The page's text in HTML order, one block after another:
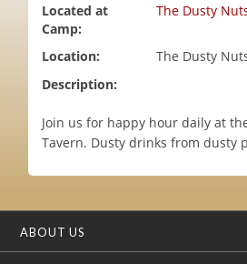
Located at
Camp:
The Dusty
Location:
The Dusty
Description:
Join us for happy hour daily at
Tavern. Dusty drinks from dusty
ABOUT US